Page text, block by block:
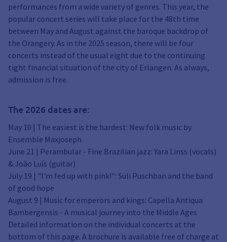
performances from a wide variety of genres. This year, the
popular concert series will take place for the 48th time
between May and August against the baroque backdrop of
the Orangery. As in the 2025 season, there will be four
concerts instead of the usual eight due to the continuing
tight financial situation of the city of Erlangen. As always,
admission is free.
The 2026 dates are:
May 10 | The easiest is the hardest: New folk music by
Ensemble Maxjoseph
June 21 | Perambular - Fine Brazilian jazz: Yara Linss (vocals)
& João Luís (guitar)
July 19 | "I'm fed up with pink!": Suli Puschban and the band
of good hope
August 9 | Music for emperors and kings: Capella Antiqua
Bambergensis - A musical journey into the Middle Ages
Detailed information on the individual concerts at the
bottom of this page. A brochure is available free of charge at